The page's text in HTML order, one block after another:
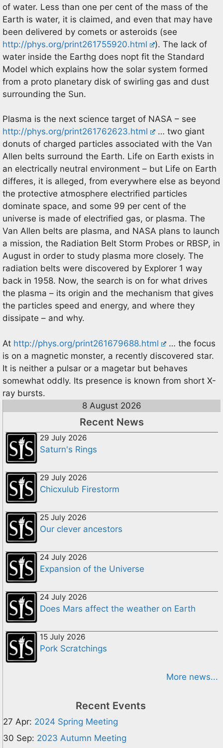
of water. Less than one per cent of the mass of the
Earth is water, it is claimed, and even that may have
been delivered by comets or asteroids (see
http://phys.org/print261755920.html
). The lack of
water inside the Earthg does nopt fit the Standard
Model which explains how the solar system formed
from a proto planetary disk of swirling gas and dust
surrounding the Sun.
Plasma is the next science target of NASA – see
http://phys.org/print261762623.html
… two giant
donuts of charged particles associated with the Van
Allen belts surround the Earth. Life on Earth exists in
an electrically neutral environment – but Life on Earth
differes, it is alleged, from everywhere else as beyond
the protective atmosphere electrified particles
dominate space, and some 99 per cent of the
universe is made of electrified gas, or plasma. The
Van Allen belts are plasma, and NASA plans to launch
a mission, the Radiation Belt Storm Probes or RBSP, in
August in order to study plasma more closely. The
radiation belts were discovered by Explorer 1 way
back in 1958. Now, the search is on for what drives
the plasma – its origin and the mechanism that gives
the particles speed and energy, and where they
dissipate – and why.
At http://phys.org/print261679688.html
… the focus
is on a magnetic monster, a recently discovered star.
It is neither a pulsar or a magetar but behaves
somewhat oddly. Its presence is known from short X-
ray bursts.
8 August 2026
Recent News
29 July 2026
Saturn's Rings
29 July 2026
Chicxulub Firestorm
25 July 2026
Our clever ancestors
24 July 2026
Expansion of the Universe
24 July 2026
Does Mars affect the weather on Earth
15 July 2026
Pork Scratchings
More news...
Recent Events
27 Apr: 2024 Spring Meeting
30 Sep: 2023 Autumn Meeting